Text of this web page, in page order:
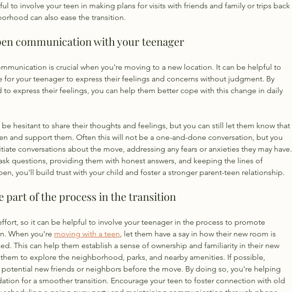
to involve your teen in making plans for visits with friends and family or trips back
can also ease the transition.
communication with your teenager
is crucial when you're moving to a new location. It can be helpful to
for your teenager to express their feelings and concerns without judgment. By
to express their feelings, you can help them better cope with this change in daily
be hesitant to share their thoughts and feelings, but you can still let them know that
and support them. Often this will not be a one-and-done conversation, but you
conversations about the move, addressing any fears or anxieties they may have.
questions, providing them with honest answers, and keeping the lines of
you'll build trust with your child and foster a stronger parent-teen relationship.
part of the process in the transition
so it can be helpful to involve your teenager in the process to promote
When you're moving with a teen , let them have a say in how their new room is
This can help them establish a sense of ownership and familiarity in their new
to explore the neighborhood, parks, and nearby amenities. If possible,
new friends or neighbors before the move. By doing so, you're helping
for a smoother transition. Encourage your teen to foster connection with old